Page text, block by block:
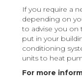
If you require a
depending on
to advise you on
put in your
conditioning
units to heat
For more